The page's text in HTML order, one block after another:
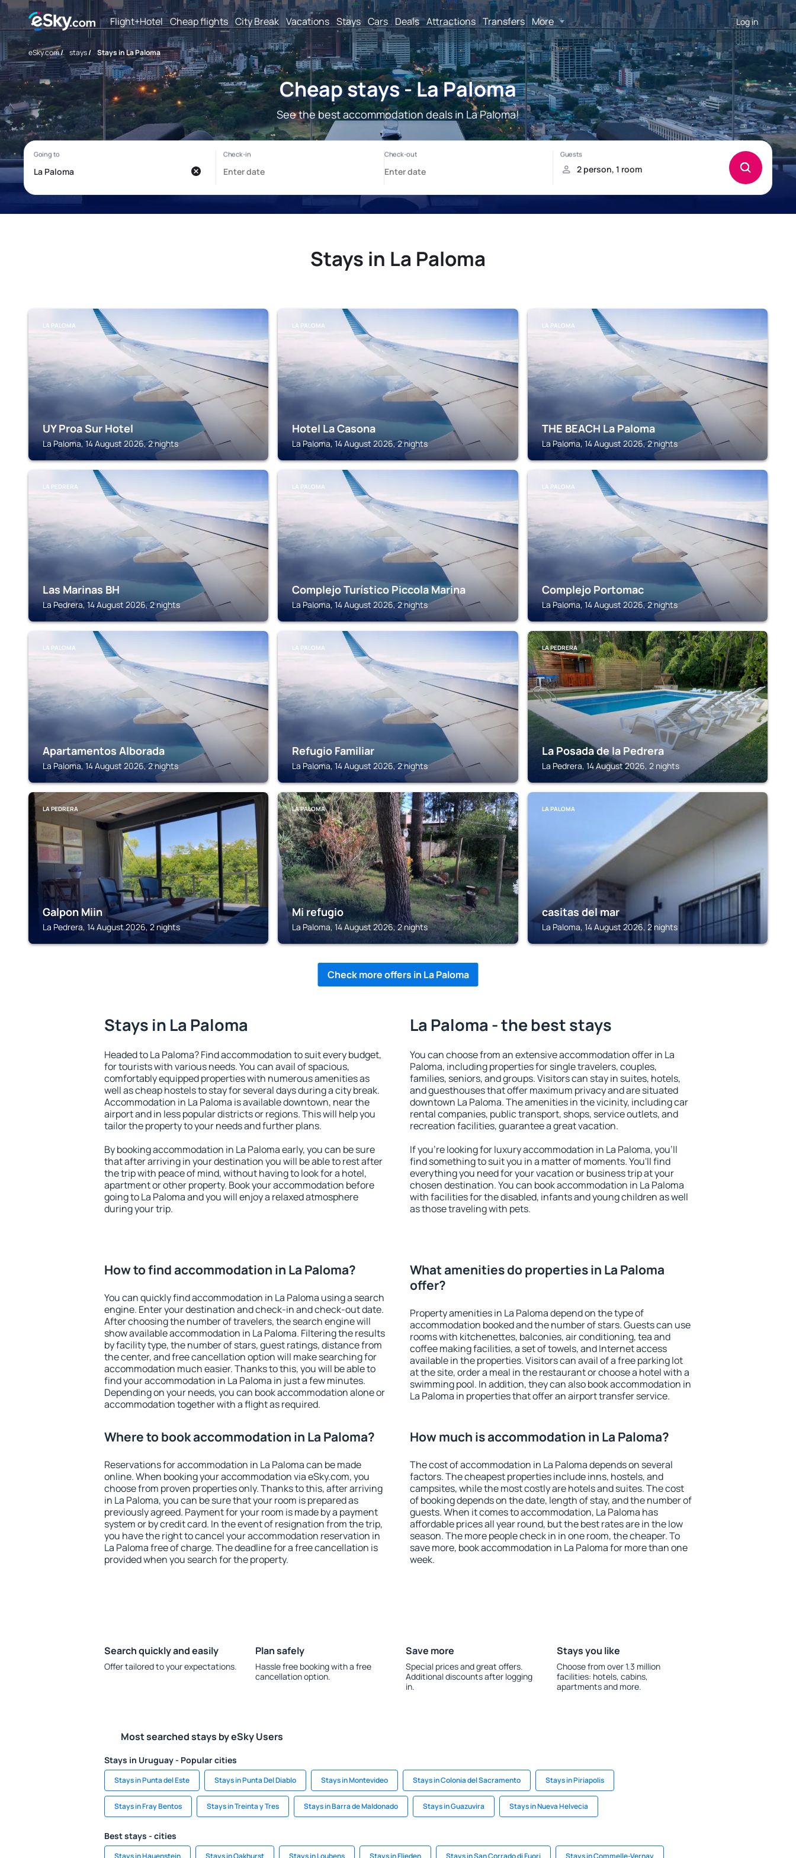
Flight+Hotel Cheap flights City Break Vacations Stays Cars Deals Attractions Transfers More Log in
eSky.com/ stays/ Stays in La Paloma
Cheap stays - La Paloma
See the best accommodation deals in La Paloma!
Stays in La Paloma
LA PALOMA
UY Proa Sur Hotel
La Paloma, 14 August 2026, 2 nights
LA PALOMA
Hotel La Casona
La Paloma, 14 August 2026, 2 nights
LA PALOMA
THE BEACH La Paloma
La Paloma, 14 August 2026, 2 nights
LA PEDRERA
Las Marinas BH
La Pedrera, 14 August 2026, 2 nights
LA PALOMA
Complejo Turístico Piccola Marina
La Paloma, 14 August 2026, 2 nights
LA PALOMA
Complejo Portomac
La Paloma, 14 August 2026, 2 nights
LA PALOMA
Apartamentos Alborada
La Paloma, 14 August 2026, 2 nights
LA PALOMA
Refugio Familiar
La Paloma, 14 August 2026, 2 nights
LA PEDRERA
La Posada de la Pedrera
La Pedrera, 14 August 2026, 2 nights
LA PEDRERA
Galpon Miin
La Pedrera, 14 August 2026, 2 nights
LA PALOMA
Mi refugio
La Paloma, 14 August 2026, 2 nights
LA PALOMA
casitas del mar
La Paloma, 14 August 2026, 2 nights
Check more offers in La Paloma
Stays in La Paloma
Headed to La Paloma? Find accommodation to suit every budget,
for tourists with various needs. You can avail of spacious,
comfortably equipped properties with numerous amenities as
well as cheap hostels to stay for several days during a city break.
Accommodation in La Paloma is available downtown, near the
airport and in less popular districts or regions. This will help you
tailor the property to your needs and further plans.
By booking accommodation in La Paloma early, you can be sure
that after arriving in your destination you will be able to rest after
the trip with peace of mind, without having to look for a hotel,
apartment or other property. Book your accommodation before
going to La Paloma and you will enjoy a relaxed atmosphere
during your trip.
La Paloma - the best stays
You can choose from an extensive accommodation offer in La
Paloma, including properties for single travelers, couples,
families, seniors, and groups. Visitors can stay in suites, hotels,
and guesthouses that offer maximum privacy and are situated
downtown La Paloma. The amenities in the vicinity, including car
rental companies, public transport, shops, service outlets, and
recreation facilities, guarantee a great vacation.
If you're looking for luxury accommodation in La Paloma, you'll
find something to suit you in a matter of moments. You'll find
everything you need for your vacation or business trip at your
chosen destination. You can book accommodation in La Paloma
with facilities for the disabled, infants and young children as well
as those traveling with pets.
How to find accommodation in La Paloma?
You can quickly find accommodation in La Paloma using a search
engine. Enter your destination and check-in and check-out date.
After choosing the number of travelers, the search engine will
show available accommodation in La Paloma. Filtering the results
by facility type, the number of stars, guest ratings, distance from
the center, and free cancellation option will make searching for
accommodation much easier. Thanks to this, you will be able to
find your accommodation in La Paloma in just a few minutes.
Depending on your needs, you can book accommodation alone or
accommodation together with a flight as required.
What amenities do properties in La Paloma
offer?
Property amenities in La Paloma depend on the type of
accommodation booked and the number of stars. Guests can use
rooms with kitchenettes, balconies, air conditioning, tea and
coffee making facilities, a set of towels, and Internet access
available in the properties. Visitors can avail of a free parking lot
at the site, order a meal in the restaurant or choose a hotel with a
swimming pool. In addition, they can also book accommodation in
La Paloma in properties that offer an airport transfer service.
Where to book accommodation in La Paloma?
Reservations for accommodation in La Paloma can be made
online. When booking your accommodation via eSky.com, you
choose from proven properties only. Thanks to this, after arriving
in La Paloma, you can be sure that your room is prepared as
previously agreed. Payment for your room is made by a payment
system or by credit card. In the event of resignation from the trip,
you have the right to cancel your accommodation reservation in
La Paloma free of charge. The deadline for a free cancellation is
provided when you search for the property.
How much is accommodation in La Paloma?
The cost of accommodation in La Paloma depends on several
factors. The cheapest properties include inns, hostels, and
campsites, while the most costly are hotels and suites. The cost
of booking depends on the date, length of stay, and the number of
guests. When it comes to accommodation, La Paloma has
affordable prices all year round, but the best rates are in the low
season. The more people check in in one room, the cheaper. To
save more, book accommodation in La Paloma for more than one
week.
Search quickly and easily
Offer tailored to your expectations.
Plan safely
Hassle free booking with a free
cancellation option.
Save more
Special prices and great offers.
Additional discounts after logging
in.
Stays you like
Choose from over 1.3 million
facilities: hotels, cabins,
apartments and more.
Most searched stays by eSky Users
Stays in Uruguay - Popular cities
Stays in Punta del Este Stays in Punta Del Diablo Stays in Montevideo Stays in Colonia del Sacramento Stays in Piriapolis
Stays in Fray Bentos Stays in Treinta y Tres Stays in Barra de Maldonado Stays in Guazuvira Stays in Nueva Helvecia
Best stays - cities
Stays in Hauenstein Stays in Oakhurst Stays in Loubens Stays in Flieden Stays in San Corrado di Fuori Stays in Commelle-Vernay